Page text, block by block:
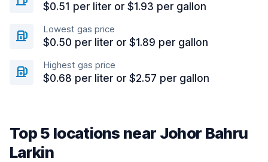
$0.51 per liter or $1.93 per gallon
Lowest gas price
$0.50 per liter or $1.89 per gallon
Highest gas price
$0.68 per liter or $2.57 per gallon
Top 5 locations near Johor Bahru
Larkin